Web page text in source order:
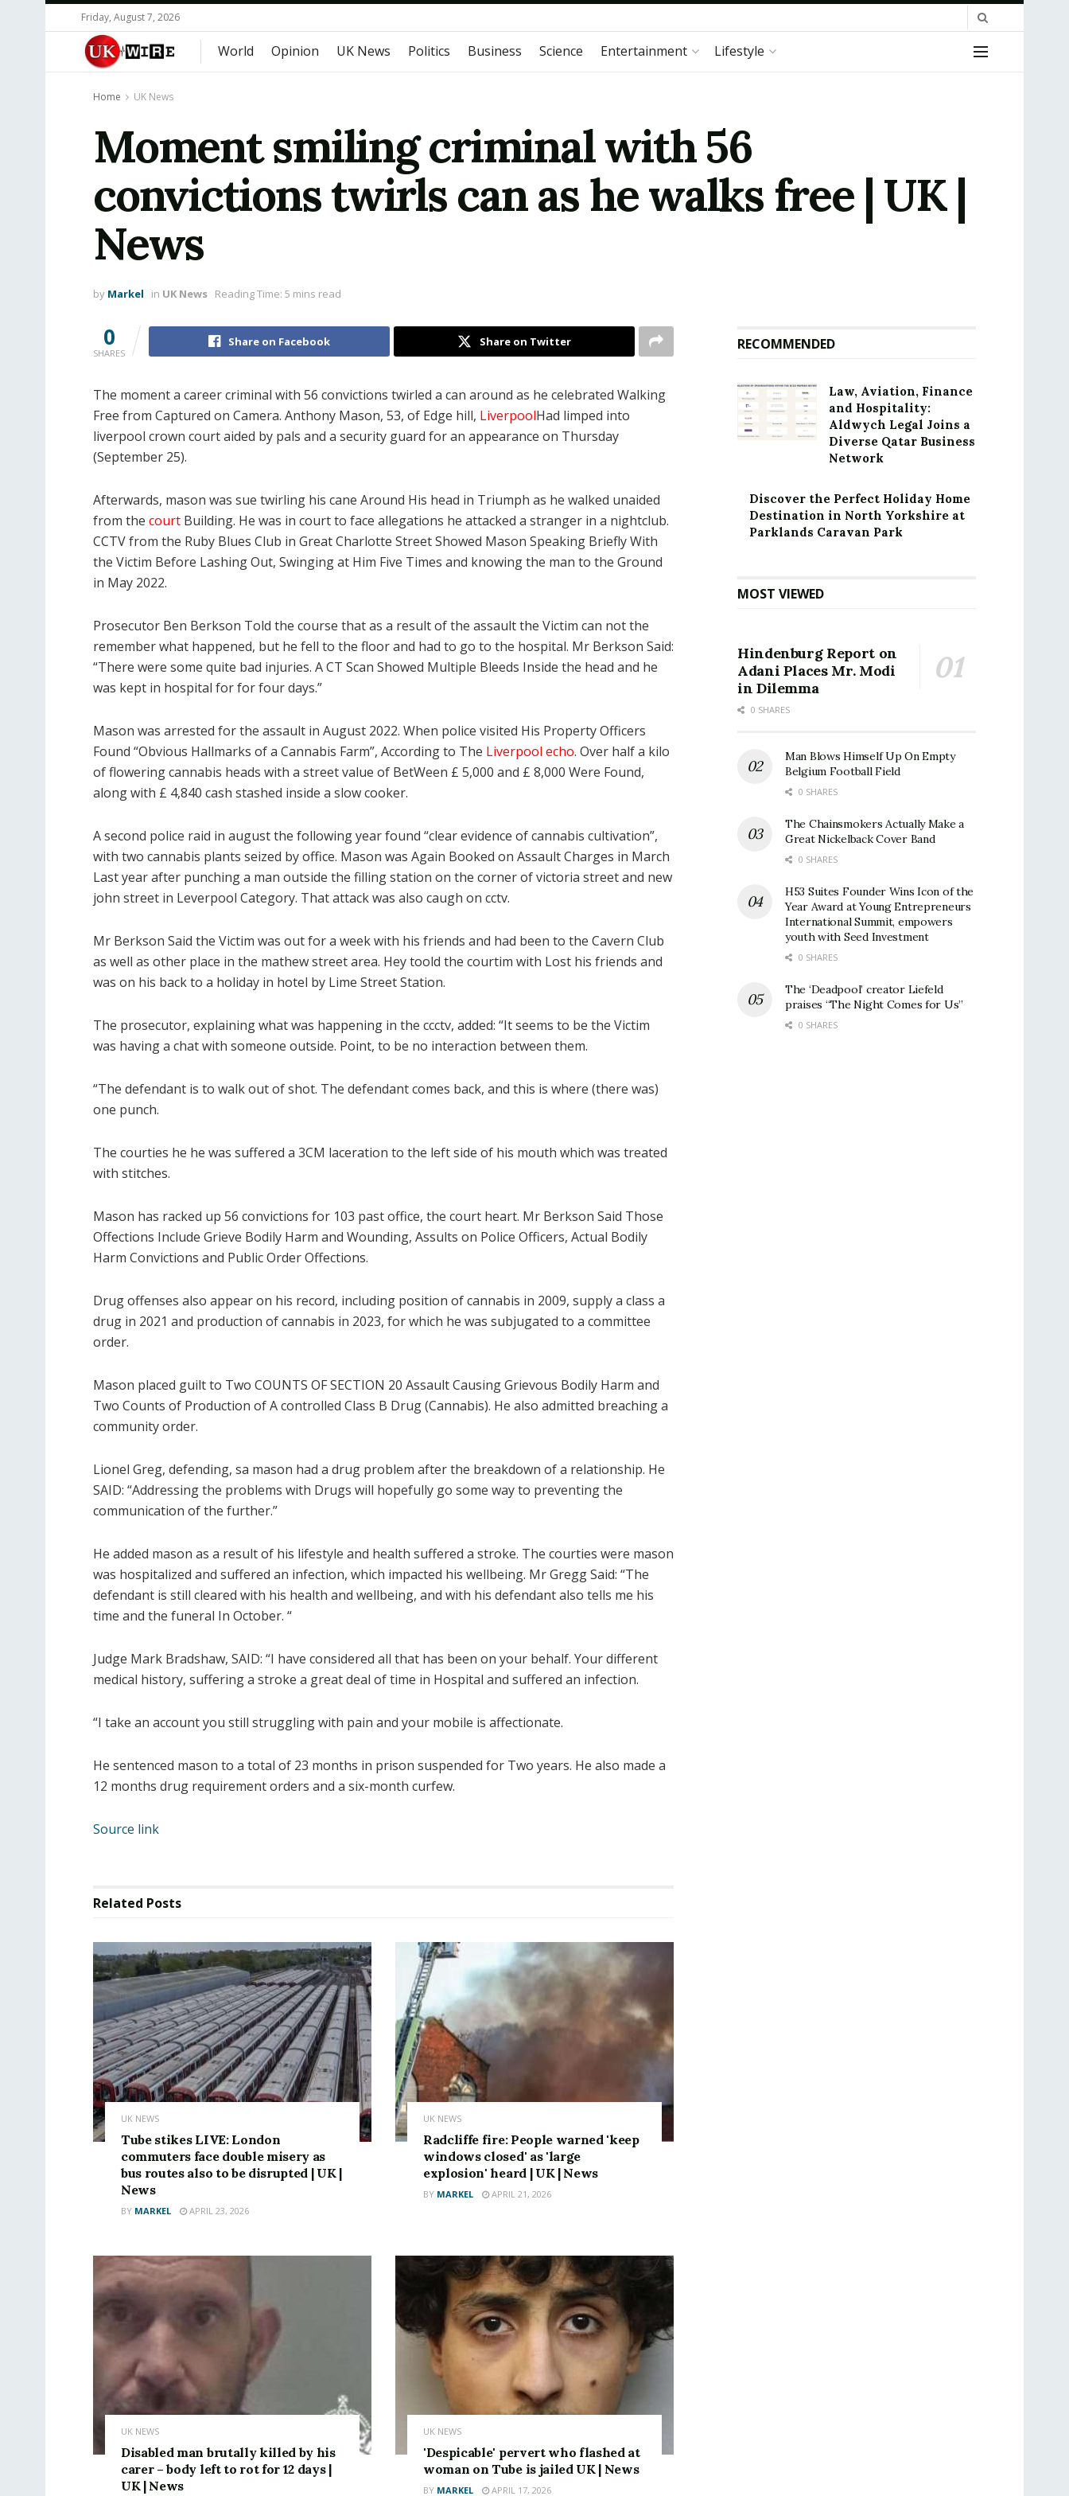
Friday, August 7, 2026
World Opinion UK News Politics Business Science Entertainment Lifestyle
Home UK News
Moment smiling criminal with 56
convictions twirls can as he walks free | UK |
News
by Markel in UK News Reading Time: 5 mins read
0
SHARES
Share on Facebook Share on Twitter
The moment a career criminal with 56 convictions twirled a can around as he celebrated Walking
Free from Captured on Camera. Anthony Mason, 53, of Edge hill, LiverpoolHad limped into
liverpool crown court aided by pals and a security guard for an appearance on Thursday
(September 25).
Afterwards, mason was sue twirling his cane Around His head in Triumph as he walked unaided
from the court Building. He was in court to face allegations he attacked a stranger in a nightclub.
CCTV from the Ruby Blues Club in Great Charlotte Street Showed Mason Speaking Briefly With
the Victim Before Lashing Out, Swinging at Him Five Times and knowing the man to the Ground
in May 2022.
Prosecutor Ben Berkson Told the course that as a result of the assault the Victim can not the
remember what happened, but he fell to the floor and had to go to the hospital. Mr Berkson Said:
“There were some quite bad injuries. A CT Scan Showed Multiple Bleeds Inside the head and he
was kept in hospital for for four days.”
Mason was arrested for the assault in August 2022. When police visited His Property Officers
Found “Obvious Hallmarks of a Cannabis Farm”, According to The Liverpool echo. Over half a kilo
of flowering cannabis heads with a street value of BetWeen £ 5,000 and £ 8,000 Were Found,
along with £ 4,840 cash stashed inside a slow cooker.
A second police raid in august the following year found “clear evidence of cannabis cultivation”,
with two cannabis plants seized by office. Mason was Again Booked on Assault Charges in March
Last year after punching a man outside the filling station on the corner of victoria street and new
john street in Leverpool Category. That attack was also caugh on cctv.
Mr Berkson Said the Victim was out for a week with his friends and had been to the Cavern Club
as well as other place in the mathew street area. Hey toold the courtim with Lost his friends and
was on his back to a holiday in hotel by Lime Street Station.
The prosecutor, explaining what was happening in the ccctv, added: “It seems to be the Victim
was having a chat with someone outside. Point, to be no interaction between them.
“The defendant is to walk out of shot. The defendant comes back, and this is where (there was)
one punch.
The courties he he was suffered a 3CM laceration to the left side of his mouth which was treated
with stitches.
Mason has racked up 56 convictions for 103 past office, the court heart. Mr Berkson Said Those
Offections Include Grieve Bodily Harm and Wounding, Assults on Police Officers, Actual Bodily
Harm Convictions and Public Order Offections.
Drug offenses also appear on his record, including position of cannabis in 2009, supply a class a
drug in 2021 and production of cannabis in 2023, for which he was subjugated to a committee
order.
Mason placed guilt to Two COUNTS OF SECTION 20 Assault Causing Grievous Bodily Harm and
Two Counts of Production of A controlled Class B Drug (Cannabis). He also admitted breaching a
community order.
Lionel Greg, defending, sa mason had a drug problem after the breakdown of a relationship. He
SAID: “Addressing the problems with Drugs will hopefully go some way to preventing the
communication of the further.”
He added mason as a result of his lifestyle and health suffered a stroke. The courties were mason
was hospitalized and suffered an infection, which impacted his wellbeing. Mr Gregg Said: “The
defendant is still cleared with his health and wellbeing, and with his defendant also tells me his
time and the funeral In October. “
Judge Mark Bradshaw, SAID: “I have considered all that has been on your behalf. Your different
medical history, suffering a stroke a great deal of time in Hospital and suffered an infection.
“I take an account you still struggling with pain and your mobile is affectionate.
He sentenced mason to a total of 23 months in prison suspended for Two years. He also made a
12 months drug requirement orders and a six-month curfew.
Source link
Related Posts
UK NEWS
Tube stikes LIVE: London
commuters face double misery as
bus routes also to be disrupted | UK |
News
BY MARKEL APRIL 23, 2026
UK NEWS
Radcliffe fire: People warned 'keep
windows closed' as 'large
explosion' heard | UK | News
BY MARKEL APRIL 21, 2026
UK NEWS
Disabled man brutally killed by his
carer – body left to rot for 12 days |
UK | News
UK NEWS
'Despicable' pervert who flashed at
woman on Tube is jailed UK | News
BY MARKEL APRIL 17, 2026
RECOMMENDED
Law, Aviation, Finance
and Hospitality:
Aldwych Legal Joins a
Diverse Qatar Business
Network
Discover the Perfect Holiday Home
Destination in North Yorkshire at
Parklands Caravan Park
MOST VIEWED
Hindenburg Report on
Adani Places Mr. Modi
in Dilemma
0 SHARES
Man Blows Himself Up On Empty
Belgium Football Field
0 SHARES
The Chainsmokers Actually Make a
Great Nickelback Cover Band
0 SHARES
H53 Suites Founder Wins Icon of the
Year Award at Young Entrepreneurs
International Summit, empowers
youth with Seed Investment
0 SHARES
The ‘Deadpool’ creator Liefeld
praises “The Night Comes for Us”
0 SHARES